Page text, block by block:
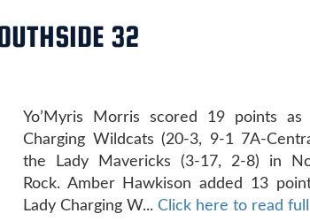
32
Yo’Myris Morris scored 19 points as
Charging Wildcats (20-3, 9-1 7A-
the Lady Mavericks (3-17, 2-8) in
Rock. Amber Hawkison added 13
Lady Charging W... Click here to read